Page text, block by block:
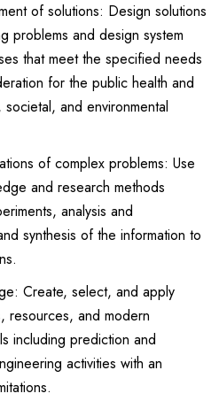
of solutions: Design solutions
problems and design system
that meet the specified needs
for the public health and
and environmental
of complex problems: Use
and research methods
analysis and
synthesis of the information to
Create, select, and apply
resources, and modern
including prediction and
activities with an